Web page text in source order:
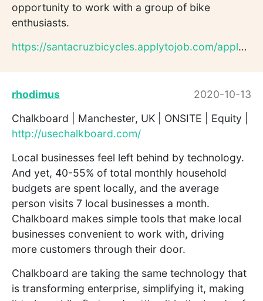
opportunity to work with a group of bike
enthusiasts.
https://santacruzbicycles.applytojob.com/apply/A0ZlYVQ47M/UI...
rhodimus
2020-10-13
Chalkboard | Manchester, UK | ONSITE | Equity |
http://usechalkboard.com/
Local businesses feel left behind by technology.
And yet, 40-55% of total monthly household
budgets are spent locally, and the average
person visits 7 local businesses a month.
Chalkboard makes simple tools that make local
businesses convenient to work with, driving
more customers through their door.
Chalkboard are taking the same technology that
is transforming enterprise, simplifying it, making